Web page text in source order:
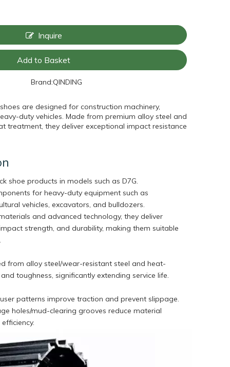
Inquire
Add to Basket
Brand:QINDING
are designed for construction machinery,
duty vehicles. Made from premium alloy steel and
treatment, they deliver exceptional impact resistance
shoe products in models such as D7G.
for heavy-duty equipment such as
vehicles, excavators, and bulldozers.
and advanced technology, they deliver
strength, and durability, making them suitable
from alloy steel/wear-resistant steel and heat-
toughness, significantly extending service life.
patterns improve traction and prevent slippage.
holes/mud-clearing grooves reduce material